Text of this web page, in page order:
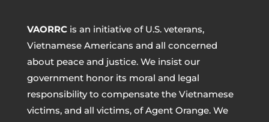
VAORRCis an initiative of U.S. veterans,
Vietnamese Americans and all concerned
about peace and justice. We insist our
government honor its moral and legal
responsibility to compensate the Vietnamese
victims, and all victims, of Agent Orange. We